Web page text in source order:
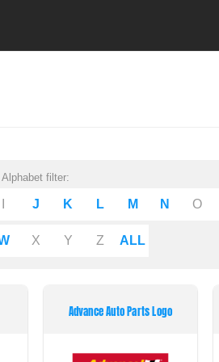
Alphabet filter:
J K L M N O
X Y Z ALL
Advance Auto Parts Logo